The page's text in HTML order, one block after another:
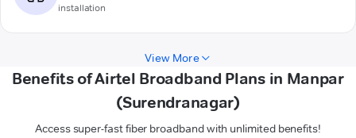
installation
View More
Benefits of Airtel Broadband Plans in Manpar
(Surendranagar)
Access super-fast fiber broadband with unlimited benefits!